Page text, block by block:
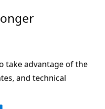
take advantage of the
and technical